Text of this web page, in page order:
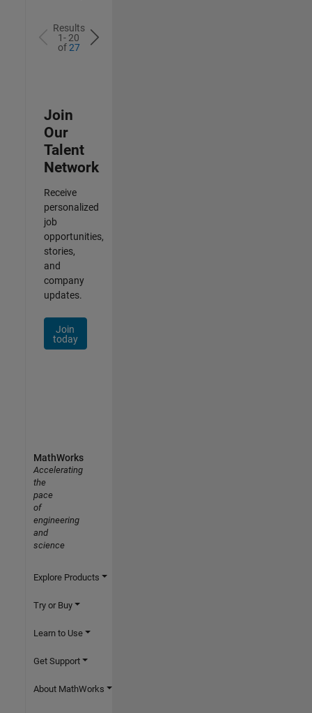
Results
1- 20
of27
Join
Our
Talent
Network
Receive
personalized
job
opportunities,
stories,
and
company
updates.
Join
today
MathWorks
Accelerating
the
pace
of
engineering
and
science
Explore Products
Try or Buy
Learn to Use
Get Support
About MathWorks